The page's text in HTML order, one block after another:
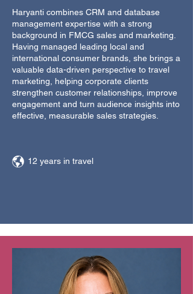
Haryanti combines CRM and database
management expertise with a strong
background in FMCG sales and marketing.
Having managed leading local and
international consumer brands, she brings a
valuable data-driven perspective to travel
marketing, helping corporate clients
strengthen customer relationships, improve
engagement and turn audience insights into
effective, measurable sales strategies.
12 years in travel